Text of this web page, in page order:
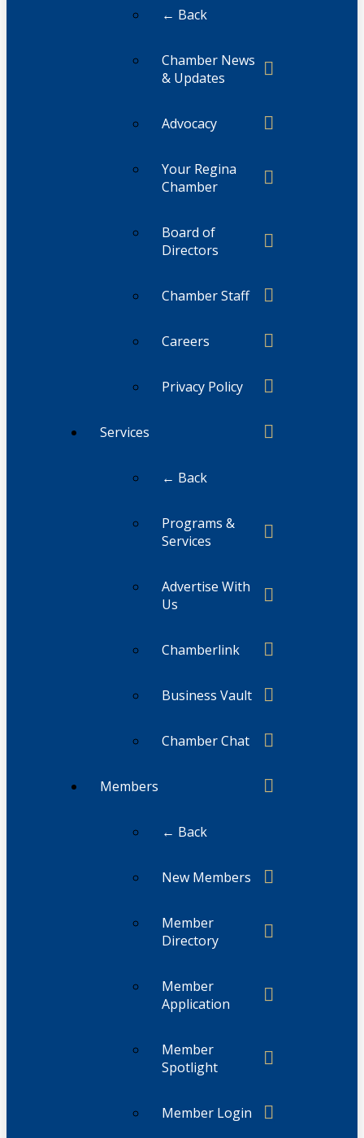
← Back
Chamber News
& Updates
Advocacy
Your Regina
Chamber
Board of
Directors
Chamber Staff
Careers
Privacy Policy
Services
← Back
Programs &
Services
Advertise With
Us
Chamberlink
Business Vault
Chamber Chat
Members
← Back
New Members
Member
Directory
Member
Application
Member
Spotlight
Member Login